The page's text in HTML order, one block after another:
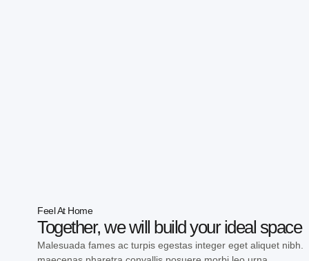
Feel At Home
Together, we will build your ideal space
Malesuada fames ac turpis egestas integer eget aliquet nibh.